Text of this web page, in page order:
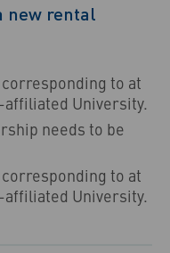
new rental
to at
affiliated University.
needs to be
to at
affiliated University.